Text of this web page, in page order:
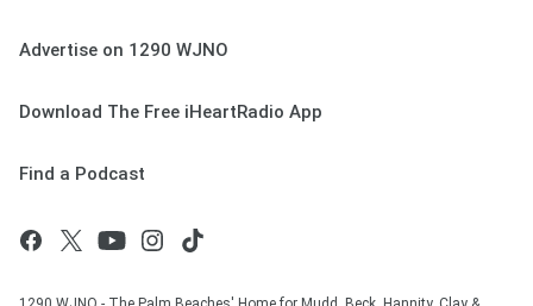
Advertise on 1290 WJNO
Download The Free iHeartRadio App
Find a Podcast